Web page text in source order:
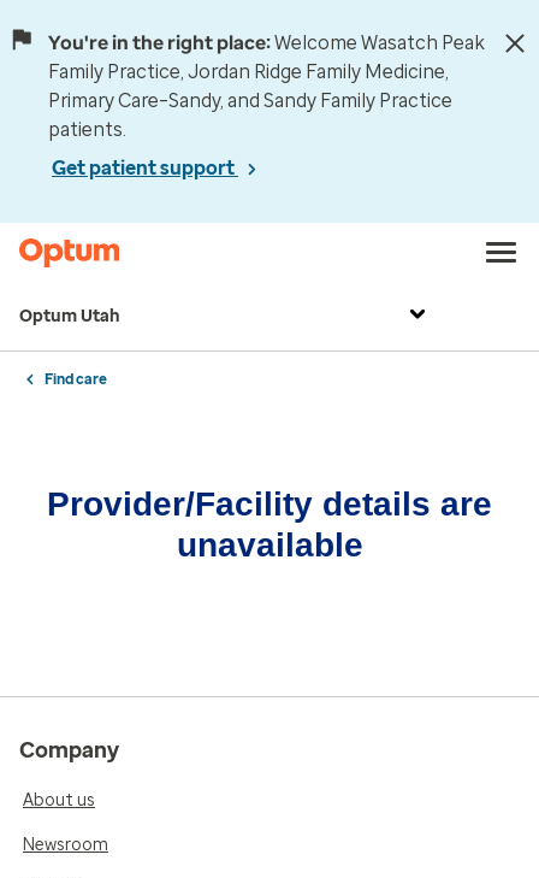
You're in the right place:Welcome Wasatch Peak
Family Practice, Jordan Ridge Family Medicine,
Primary Care–Sandy, and Sandy Family Practice
patients.
Get patient support
Optum Utah
Find care
Provider/Facility details are
unavailable
Company
About us
Newsroom